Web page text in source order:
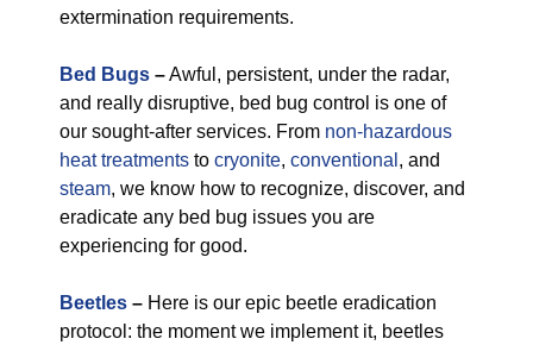
extermination requirements.
Bed Bugs –Awful, persistent, under the radar,
and really disruptive, bed bug control is one of
our sought-after services. From non-hazardous
heat treatments to cryonite, conventional , and
steam, we know how to recognize, discover, and
eradicate any bed bug issues you are
experiencing for good.
Beetles – Here is our epic beetle eradication
protocol: the moment we implement it, beetles